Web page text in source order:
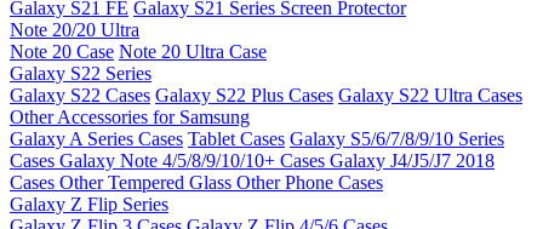
Galaxy S21 FE Galaxy S21 Series Screen Protector
Note 20/20 Ultra
Note 20 Case Note 20 Ultra Case
Galaxy S22 Series
Galaxy S22 Cases Galaxy S22 Plus Cases Galaxy S22 Ultra Cases
Other Accessories for Samsung
Galaxy A Series Cases Tablet Cases Galaxy S5/6/7/8/9/10 Series
Cases Galaxy Note 4/5/8/9/10/10+ Cases Galaxy J4/J5/J7 2018
Cases Other Tempered Glass Other Phone Cases
Galaxy Z Flip Series